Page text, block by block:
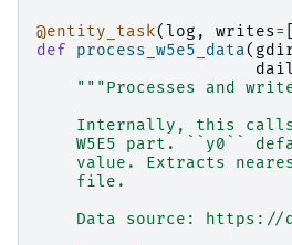
@entity_task(log , writes=
def
process_w5e5_data(
"""Processes and
Internally, this
W5E5 part. ``y0``
value. Extracts
    file.
Data source: